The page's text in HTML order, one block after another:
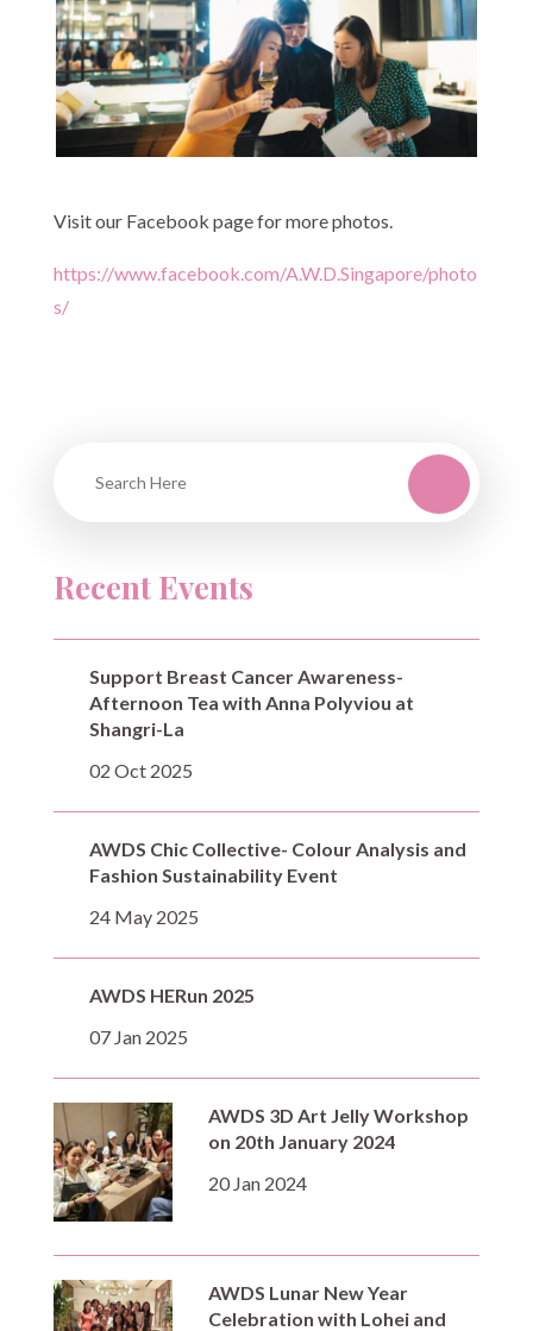
Visit our Facebook page for more photos.
https://www.facebook.com/A.W.D.Singapore/photo
s/
Recent Events
Support Breast Cancer Awareness-
Afternoon Tea with Anna Polyviou at
Shangri-La
02 Oct 2025
AWDS Chic Collective- Colour Analysis and
Fashion Sustainability Event
24 May 2025
AWDS HERun 2025
07 Jan 2025
AWDS 3D Art Jelly Workshop
on 20th January 2024
20 Jan 2024
AWDS Lunar New Year
Celebration with Lohei and